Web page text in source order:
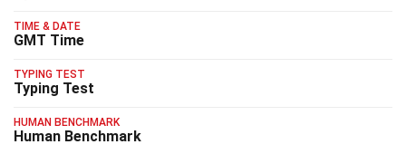
TIME & DATE
GMT Time
TYPING TEST
Typing Test
HUMAN BENCHMARK
Human Benchmark